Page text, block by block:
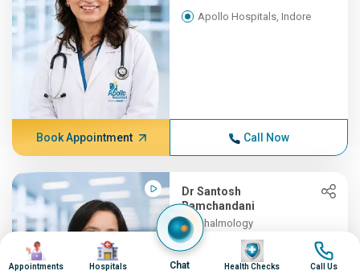
Apollo Hospitals, Indore
Book Appointment Call Now
Dr Santosh
Ramchandani
Ophthalmology
19+ Years , MBBS, MS
(OPTH...
Image
Appointments
Image
Hospitals Chat
Image
Health Checks
Image
Call Us